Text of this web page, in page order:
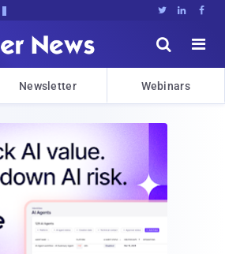
  


Newsletter Webinars